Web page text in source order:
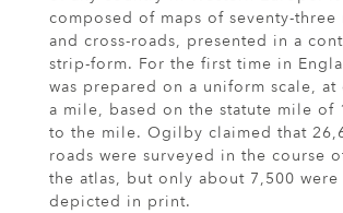
composed of maps of seventy-three
and cross-roads, presented in a
strip-form. For the first time in
was prepared on a uniform scale,
a mile, based on the statute mile of
to the mile. Ogilby claimed that
roads were surveyed in the course
the atlas, but only about 7,500 were
depicted in print.